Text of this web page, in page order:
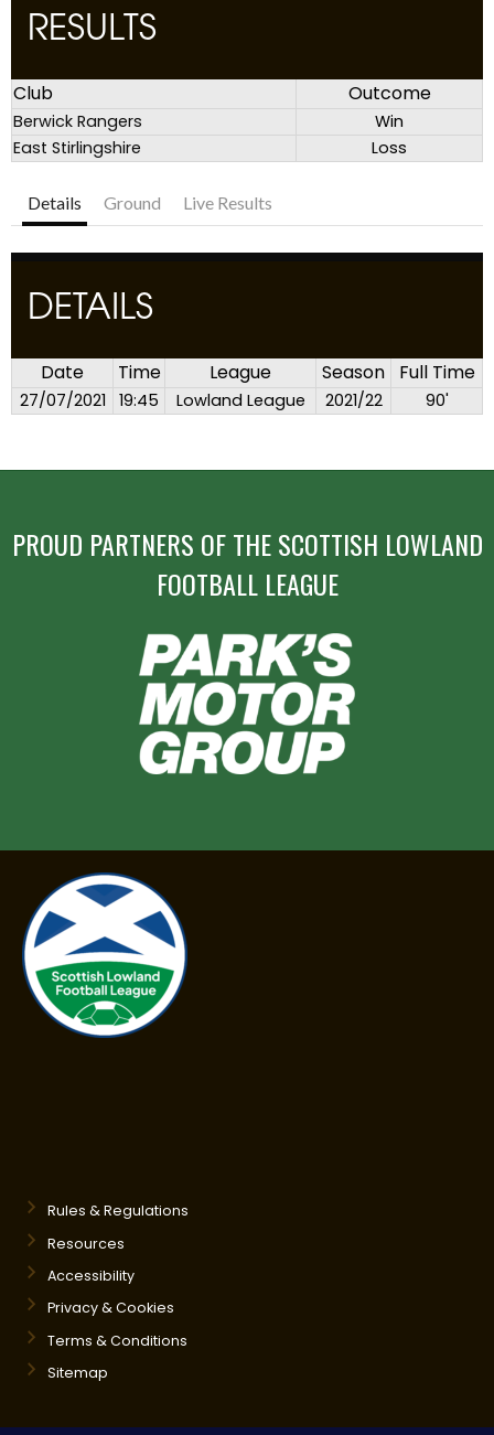
RESULTS
Club Outcome
Berwick Rangers
Win
East Stirlingshire
Loss
Details Ground Live Results
DETAILS
Date Time League Season Full Time
27/07/2021 19:45 Lowland League 2021/22 90'
PROUD PARTNERS OF THE SCOTTISH LOWLAND
FOOTBALL LEAGUE
Rules & Regulations
Resources
Accessibility
Privacy & Cookies
Terms & Conditions
Sitemap